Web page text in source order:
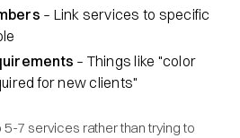
– Link services to specific
– Things like "color
for new clients"
5-7 services rather than trying to